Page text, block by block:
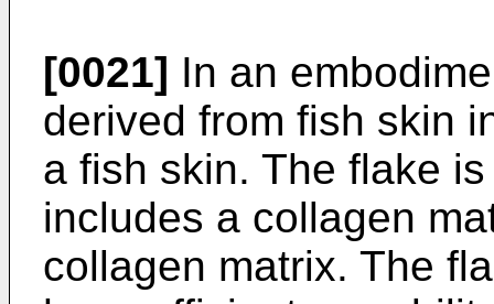
[0021] In an
derived from fish skin
a fish skin. The flake
includes a collagen
collagen matrix. The